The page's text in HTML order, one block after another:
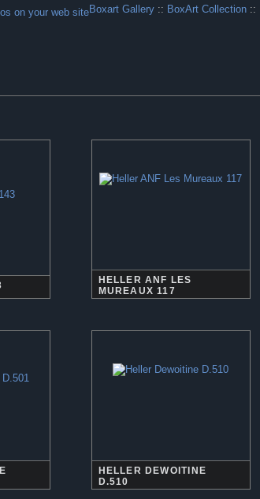
Boxart Gallery :: BoxArt Collection ::
HELLER ANF LES
MUREAUX 117
HELLER DEWOITINE
D.510